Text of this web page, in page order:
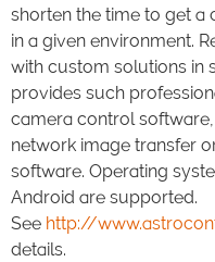
shorten the time to get a
in a given environment.
with custom solutions in
provides such
camera control
network image transfer
software. Operating
Android are supported.
See http://
details.